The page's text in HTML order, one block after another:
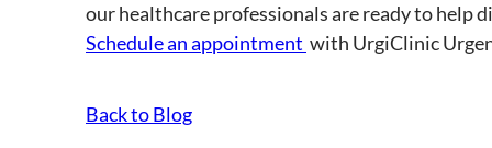
our healthcare professionals are ready to help
Schedule an appointment with UrgiClinic
Back to Blog